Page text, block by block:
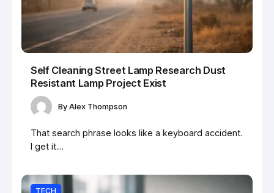
Self Cleaning Street Lamp Research Dust
Resistant Lamp Project Exist
By Alex Thompson
That search phrase looks like a keyboard accident.
I get it....
TECH